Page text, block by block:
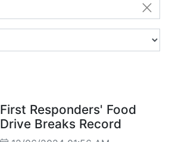
First Responders' Food
Drive Breaks Record